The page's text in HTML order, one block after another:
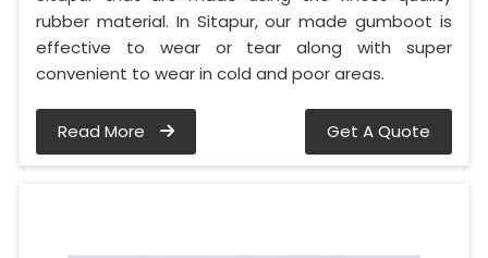
rubber material. In Sitapur, our made gumboot is
effective to wear or tear along with super
convenient to wear in cold and poor areas.
Read More Get A Quote